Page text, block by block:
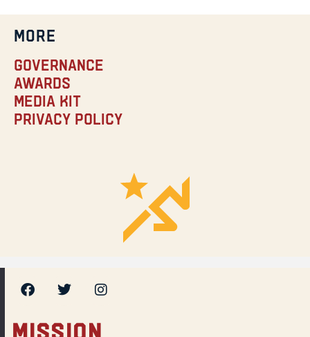
MORE
Governance
Awards
Media Kit
Privacy Policy